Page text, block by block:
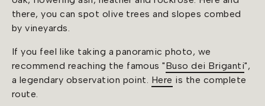
there, you can spot olive trees and slopes combed
by vineyards.
If you feel like taking a panoramic photo, we
recommend reaching the famous "Buso dei Briganti",
a legendary observation point. Here is the complete
route.